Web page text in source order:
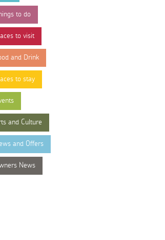
to do
to visit
and Drink
to stay
and Culture
and Offers
News